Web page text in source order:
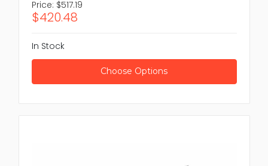
Price: $517.19
$420.48
In Stock
Choose Options